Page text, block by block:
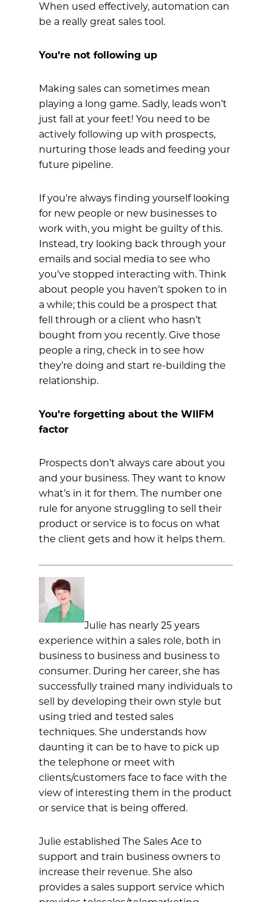
When used effectively, automation can
be a really great sales tool.
You’re not following up
Making sales can sometimes mean
playing a long game. Sadly, leads won’t
just fall at your feet! You need to be
actively following up with prospects,
nurturing those leads and feeding your
future pipeline.
If you’re always finding yourself looking
for new people or new businesses to
work with, you might be guilty of this.
Instead, try looking back through your
emails and social media to see who
you’ve stopped interacting with. Think
about people you haven’t spoken to in
a while; this could be a prospect that
fell through or a client who hasn’t
bought from you recently. Give those
people a ring, check in to see how
they’re doing and start re-building the
relationship.
You’re forgetting about the WIIFM
factor
Prospects don’t always care about you
and your business. They want to know
what’s in it for them. The number one
rule for anyone struggling to sell their
product or service is to focus on what
the client gets and how it helps them.
Julie has nearly 25 years
experience within a sales role, both in
business to business and business to
consumer. During her career, she has
successfully trained many individuals to
sell by developing their own style but
using tried and tested sales
techniques. She understands how
daunting it can be to have to pick up
the telephone or meet with
clients/customers face to face with the
view of interesting them in the product
or service that is being offered.
Julie established The Sales Ace to
support and train business owners to
increase their revenue. She also
provides a sales support service which